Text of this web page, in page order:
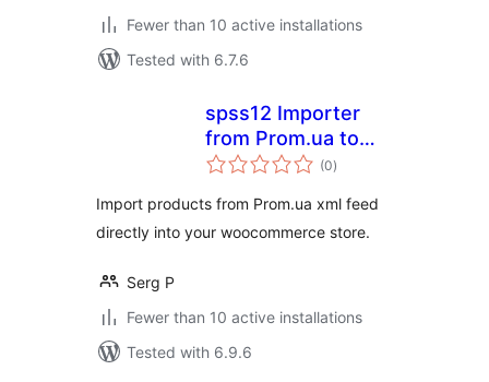
Fewer than 10 active installations
Tested with 6.7.6
spss12 Importer
from Prom.ua to
WooCoommerce
(0total
ratings
)
Import products from Prom.ua xml feed
directly into your woocommerce store.
Serg P
Fewer than 10 active installations
Tested with 6.9.6